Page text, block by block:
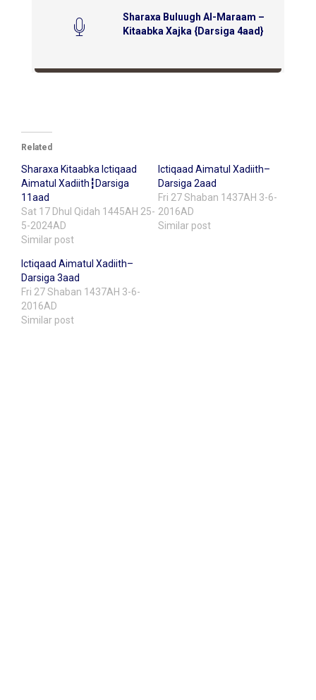
Sharaxa Buluugh Al-Maraam –
Kitaabka Xajka {Darsiga 4aad}
Related
Sharaxa Kitaabka Ictiqaad
Aimatul Xadiith┇Darsiga
11aad
Sat 17 Dhul Qidah 1445AH 25-
5-2024AD
Similar post
Ictiqaad Aimatul Xadiith–
Darsiga 2aad
Fri 27 Shaban 1437AH 3-6-
2016AD
Similar post
Ictiqaad Aimatul Xadiith–
Darsiga 3aad
Fri 27 Shaban 1437AH 3-6-
2016AD
Similar post